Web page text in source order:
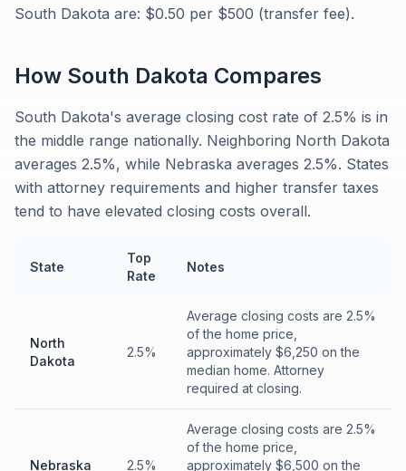
South Dakota are: $0.50 per $500 (transfer fee).
How South Dakota Compares
South Dakota's average closing cost rate of 2.5% is in
the middle range nationally. Neighboring North Dakota
averages 2.5%, while Nebraska averages 2.5%. States
with attorney requirements and higher transfer taxes
tend to have elevated closing costs overall.
State
Top
Rate
Notes
North
Dakota
2.5%
Average closing costs are 2.5%
of the home price,
approximately $6,250 on the
median home. Attorney
required at closing.
Nebraska 2.5%
Average closing costs are 2.5%
of the home price,
approximately $6,500 on the